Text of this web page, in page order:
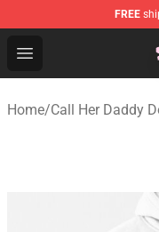
FREE
Open menu
Call Her Daddy
Home/Call Her Daddy